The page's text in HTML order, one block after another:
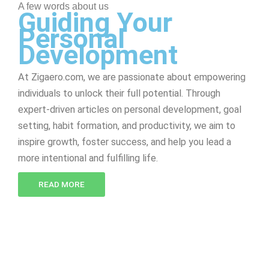
A few words about us
Guiding Your
Personal
Development
At Zigaero.com, we are passionate about empowering
individuals to unlock their full potential. Through
expert-driven articles on personal development, goal
setting, habit formation, and productivity, we aim to
inspire growth, foster success, and help you lead a
more intentional and fulfilling life.
READ MORE